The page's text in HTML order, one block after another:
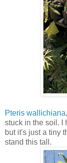
Pteris wallichiana
stuck in the soil. I
but it's just a tiny
stand this tall.